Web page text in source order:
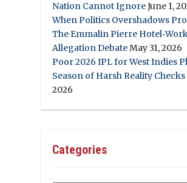
Nation Cannot IgnoreJune 1,
When Politics Overshadows
The Emmalin Pierre
Allegation DebateMay 31, 2026
Poor 2026 IPL for West Indies
Season of Harsh Reality Checks
2026
Categories